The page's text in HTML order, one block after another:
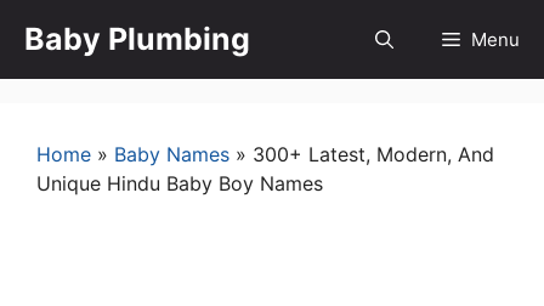
Baby Plumbing Menu
Home » Baby Names » 300+ Latest, Modern, And
Unique Hindu Baby Boy Names